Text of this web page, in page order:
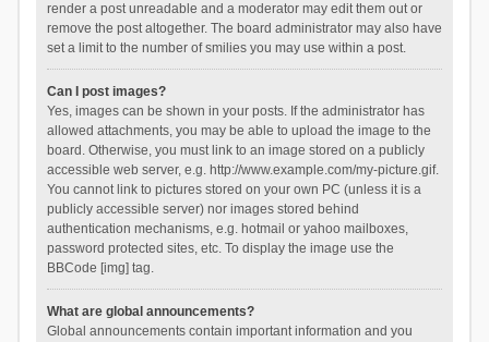
render a post unreadable and a moderator may edit them out or
remove the post altogether. The board administrator may also have
set a limit to the number of smilies you may use within a post.
Can I post images?
Yes, images can be shown in your posts. If the administrator has
allowed attachments, you may be able to upload the image to the
board. Otherwise, you must link to an image stored on a publicly
accessible web server, e.g. http://www.example.com/my-picture.gif.
You cannot link to pictures stored on your own PC (unless it is a
publicly accessible server) nor images stored behind
authentication mechanisms, e.g. hotmail or yahoo mailboxes,
password protected sites, etc. To display the image use the
BBCode [img] tag.
What are global announcements?
Global announcements contain important information and you